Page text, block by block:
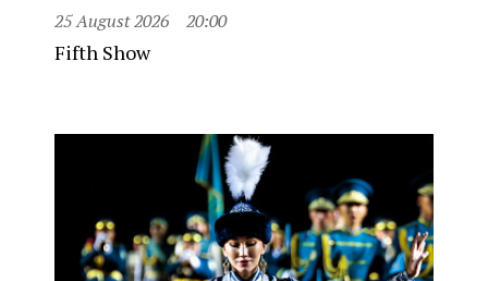
25 August 2026 20:00
Fifth Show